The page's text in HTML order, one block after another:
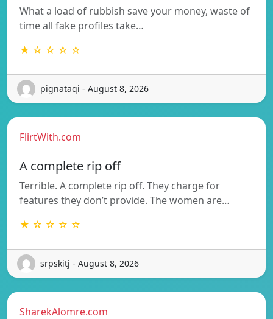
What a load of rubbish save your money, waste of
time all fake profiles take…
★ ☆ ☆ ☆ ☆
pignataqi - August 8, 2026
FlirtWith.com
A complete rip off
Terrible. A complete rip off. They charge for
features they don’t provide. The women are…
★ ☆ ☆ ☆ ☆
srpskitj - August 8, 2026
SharekAlomre.com